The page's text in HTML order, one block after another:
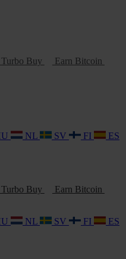
Turbo Buy
Earn Bitcoin
NL SV FI
ES
Turbo Buy
Earn Bitcoin
NL SV FI
ES